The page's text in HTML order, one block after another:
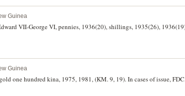
Guinea
VII-George VI, pennies, 1936(20), shillings, 1935(26),
Guinea
one hundred kina, 1975, 1981, (KM. 9, 19). In cases of issue,